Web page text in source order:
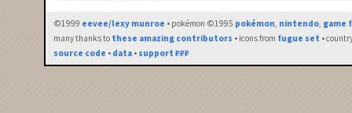
©1999 eevee/lexy munroe • pokémon ©1995 pokémon, nintendo, game
many thanks to these amazing contributors • icons from fugue set •
source code • data • support ₽₽₽